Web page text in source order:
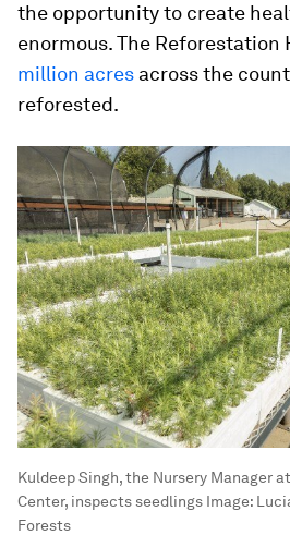
the opportunity to create
enormous. The Reforestation
million acres across the
reforested.
Kuldeep Singh, the Nursery Manager
Center, inspects seedlings Image:
Forests